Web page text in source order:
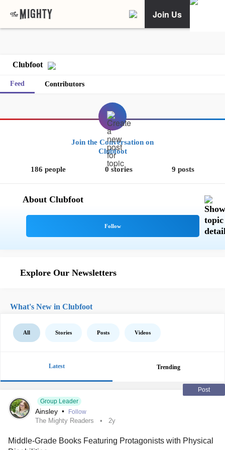
Join Us
Clubfoot
Feed Contributors
Join the Conversation on
Clubfoot
186 people 0 stories 9 posts
About Clubfoot
Explore Our Newsletters
What's New in Clubfoot
All Stories Posts Videos
Latest Trending
Post
Group Leader
Ainsley • Follow
The Mighty Readers 2y
Middle-Grade Books Featuring Protagonists with Physical